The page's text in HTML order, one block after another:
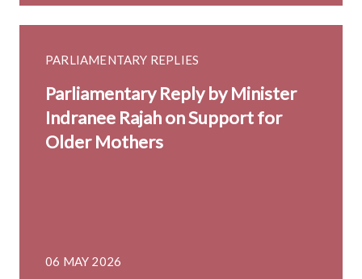
PARLIAMENTARY REPLIES
Parliamentary Reply by Minister
Indranee Rajah on Support for
Older Mothers
06 MAY 2026